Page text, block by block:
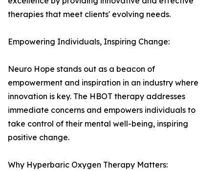
therapies that meet clients' evolving needs.
Empowering Individuals, Inspiring Change:
Neuro Hope stands out as a beacon of
empowerment and inspiration in an industry where
innovation is key. The HBOT therapy addresses
immediate concerns and empowers individuals to
take control of their mental well-being, inspiring
positive change.
Why Hyperbaric Oxygen Therapy Matters: